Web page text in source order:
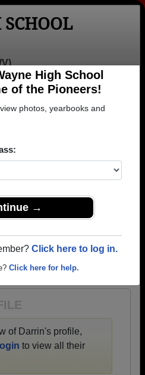
High School
of the Pioneers!
photos, yearbooks and
→
Click here to log in.
Login
Wayne High School that
alumni profiles.
starting with the class of
of 2022.
of Darrin's profile,
login to view all their